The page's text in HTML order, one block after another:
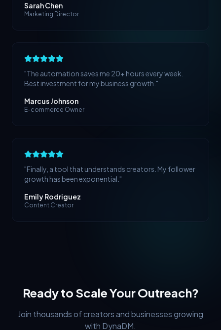
Sarah Chen
Marketing Director
"The automation saves me 20+ hours every week.
Best investment for my business growth. "
Marcus Johnson
E-commerce Owner
"Finally, a tool that understands creators. My follower
growth has been exponential. "
Emily Rodriguez
Content Creator
Ready to Scale Your Outreach?
Join thousands of creators and businesses growing
with DynaDM.